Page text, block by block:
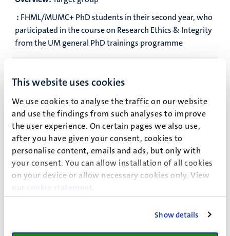
This website uses cookies
We use cookies to analyse the traffic on our website
and use the findings from such analyses to improve
the user experience. On certain pages we also use,
after you have given your consent, cookies to
personalise content, emails and ads, but only with
your consent. You can allow installation of all cookies
on your device or allow necessary cookies only. View
our
cookie statement
Show details
: FHML/MUMC+ PhD students in their second year, who
participated in the course on Research Ethics & Integrity
from the UM general PhD trainings programme
:English
Overview:Number of participants
:18-24
Overview:Workload
:1 ECTS
Overview:
Meetings
Overview:Frequency